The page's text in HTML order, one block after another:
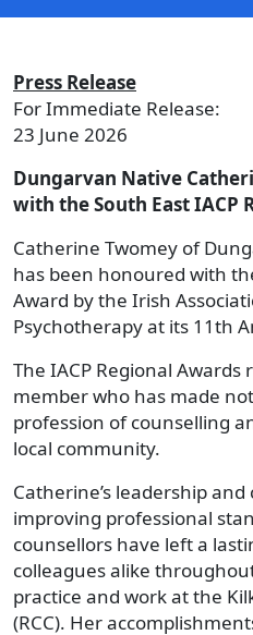
Press Release
For Immediate Release:
23 June 2026
Dungarvan Native
with the South East IACP
Catherine Twomey of
has been honoured with
Award by the Irish
Psychotherapy at its 11th
The IACP Regional
member who has made
profession of counselling
local community.
Catherine’s leadership
improving professional
counsellors have left a
colleagues alike
practice and work at the
(RCC). Her